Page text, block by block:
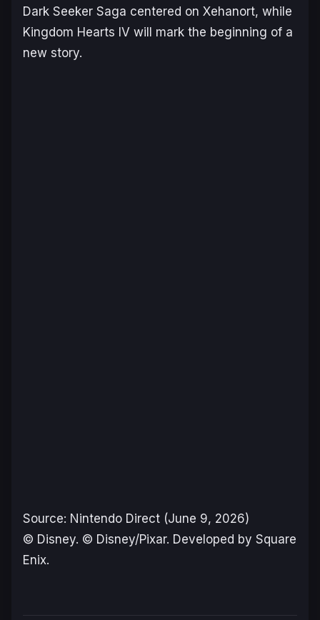
Dark Seeker Saga centered on Xehanort, while
Kingdom Hearts IV will mark the beginning of a
new story.
Source: Nintendo Direct (June 9, 2026)
© Disney. © Disney/Pixar. Developed by Square
Enix.